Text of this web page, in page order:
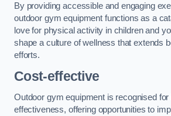
By providing accessible and engaging
outdoor gym equipment functions as a
love for physical activity in children and
shape a culture of wellness that extends
efforts.
Cost-effective
Outdoor gym equipment is recognised
effectiveness, offering opportunities to